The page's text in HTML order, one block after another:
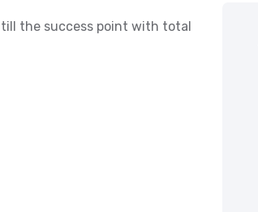
the success point with total